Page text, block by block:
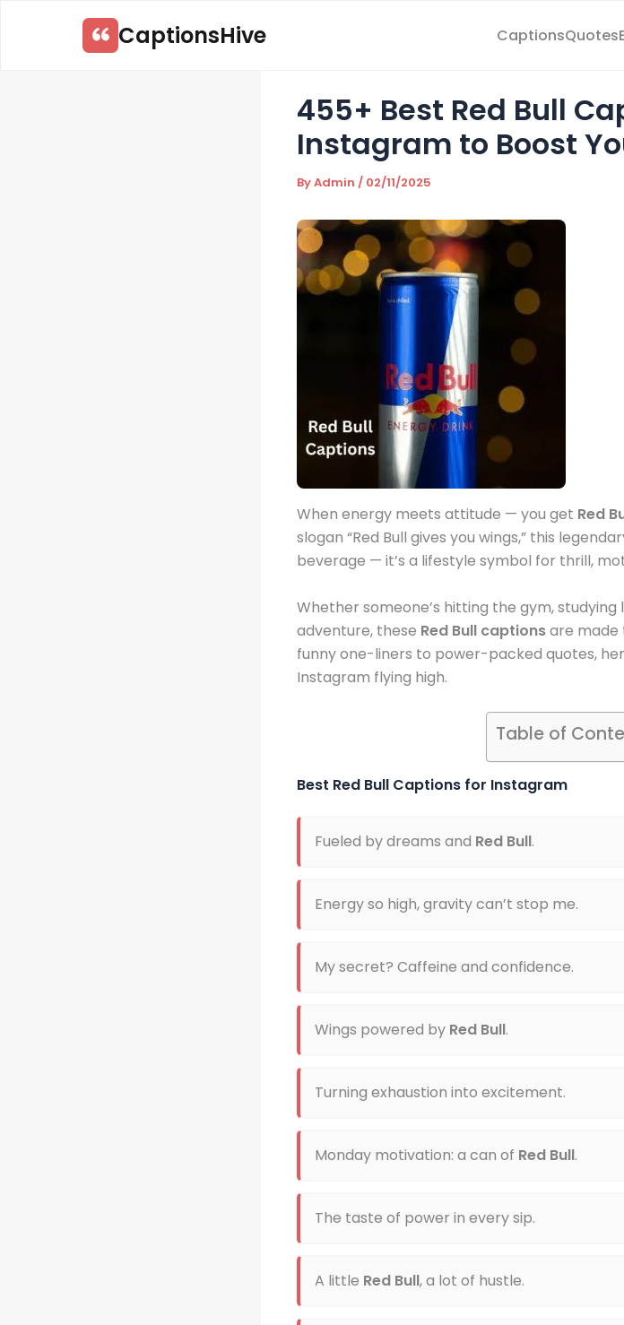
CaptionsHive CaptionsQuotes
455+ Best Red Bull
Instagram to Boost
ByAdmin / 02/11/2025
When energy meets attitude — you get Red
slogan “Red Bull gives you wings,” this
beverage — it’s a lifestyle symbol for thrill,
Whether someone’s hitting the gym,
adventure, these Red Bull captionsare made
funny one-liners to power-packed quotes,
Instagram flying high.
Table of
Best Red Bull Captions for Instagram
Fueled by dreams and Red Bull.
Energy so high, gravity can’t stop me.
My secret? Caffeine and confidence.
Wings powered by Red Bull.
Turning exhaustion into excitement.
Monday motivation: a can of Red Bull.
The taste of power in every sip.
A little Red Bull, a lot of hustle.